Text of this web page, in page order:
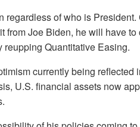
regardless of who is President.
Joe Biden, he will have to
reupping Quantitative Easing.
currently being reflected
U.S. financial assets now